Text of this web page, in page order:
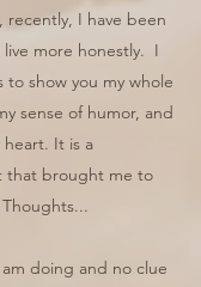
recently, I have been
more honestly. I
to show you my whole
sense of humor, and
It is a
that brought me to
doing and no clue